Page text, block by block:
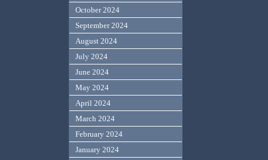
October 2024
September 2024
August 2024
July 2024
June 2024
May 2024
April 2024
March 2024
February 2024
January 2024